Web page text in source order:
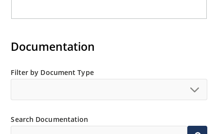
Documentation
Filter by Document Type
Search Documentation